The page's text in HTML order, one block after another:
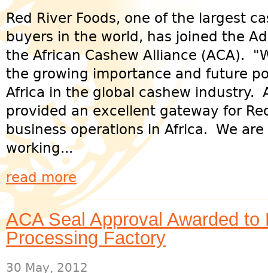
Red River Foods, one of the largest
buyers in the world, has joined the
the African Cashew Alliance (ACA).
the growing importance and future
Africa in the global cashew industry.
provided an excellent gateway for
business operations in Africa. We
working...
read more
ACA Seal Approval Awarded to
Processing Factory
30 May, 2012